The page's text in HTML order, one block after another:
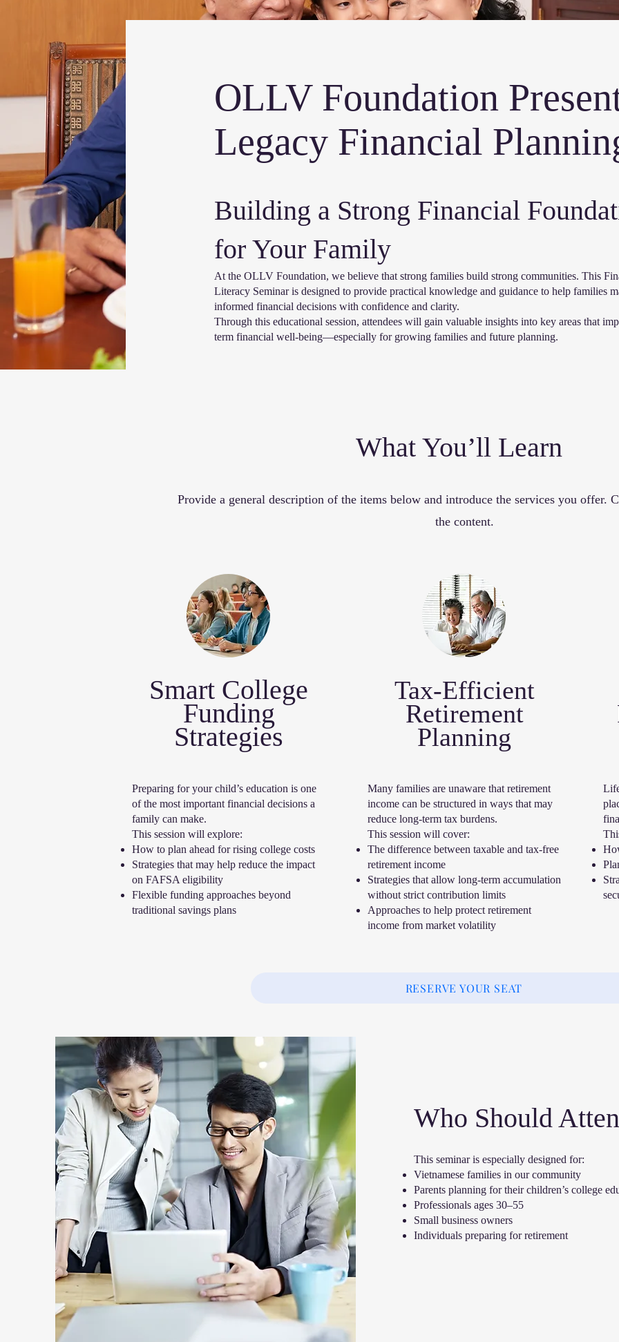
OLLV Foundation
Legacy Financial
Building a Strong Financial
for Your Family
At the OLLV Foundation, we believe that strong families build strong communities. This
Literacy Seminar is designed to provide practical knowledge and guidance to help families
informed financial decisions with confidence and clarity.
Through this educational session, attendees will gain valuable insights into key areas that
term financial well-being—especially for growing families and future planning.
What You’ll Learn
Provide a general description of the items below and introduce the services you offer.
the content.
Smart College
Funding
Strategies
​Preparing for your child’s education is one
of the most important financial decisions a
family can make.
This session will explore:
How to plan ahead for rising college costs
Strategies that may help reduce the impact
on FAFSA eligibility
Flexible funding approaches beyond
traditional savings plans
Tax-Efficient
Retirement
Planning
Many families are unaware that retirement
income can be structured in ways that may
reduce long-term tax burdens.
This session will cover:
The difference between taxable and tax-free
retirement income
Strategies that allow long-term accumulation
without strict contribution limits
Approaches to help protect retirement
income from market volatility
RESERVE YOUR SEAT
Who Should
This seminar is especially designed for:
Vietnamese families in our community
Parents planning for their children’s college
Professionals ages 30–55
Small business owners
Individuals preparing for retirement